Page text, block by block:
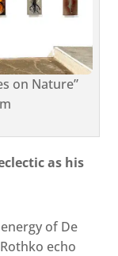
on Nature”
as his
of De
echo